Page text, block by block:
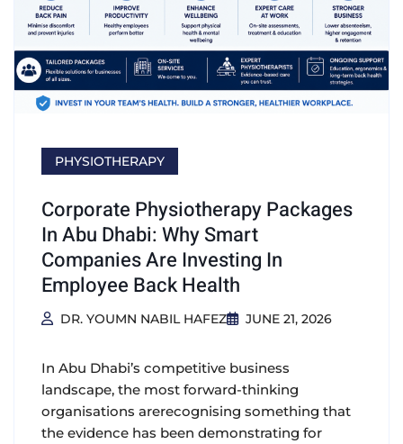
PHYSIOTHERAPY
Corporate Physiotherapy Packages
In Abu Dhabi: Why Smart
Companies Are Investing In
Employee Back Health
DR. YOUMN NABIL HAFEZ JUNE 21, 2026
In Abu Dhabi’s competitive business
landscape, the most forward-thinking
organisations arerecognising something that
the evidence has been demonstrating for